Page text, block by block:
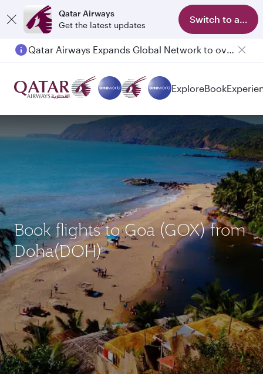
Qatar Airways
Get the latest updates
Switch to app
Qatar Airways Expands Global Network to over 160 Destinations
ExploreBook
Book flights to Goa (GOX) from
Doha(DOH)